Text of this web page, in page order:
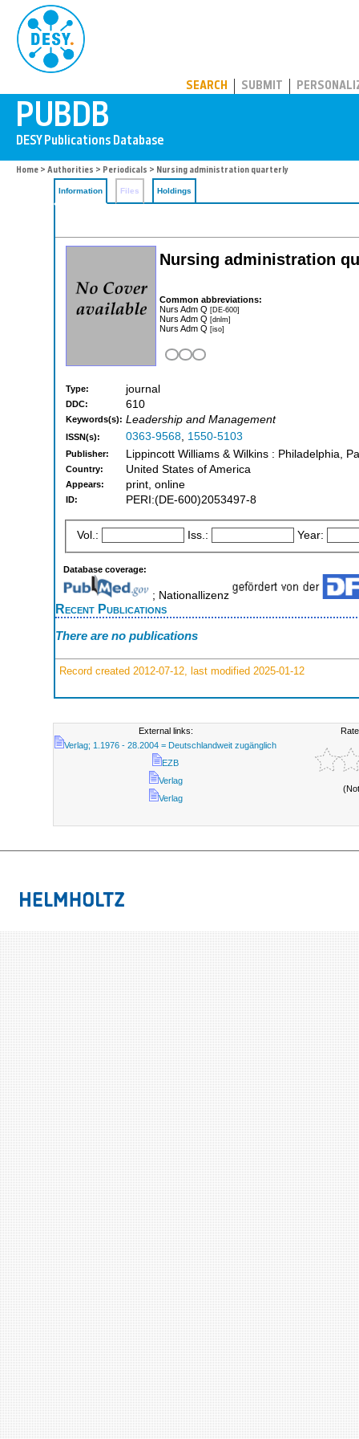
SEARCH SUBMIT
Home > Authorities > Periodicals > Nursing administration quarterly
Information Files Holdings
Nursing administration
Common abbreviations:
Nurs Adm Q [DE-600]
Nurs Adm Q [dnlm]
Nurs Adm Q [iso]
Type: journal
DDC: 610
Keywords(s): Leadership and Management
ISSN(s): 0363-9568, 1550-5103
Publisher: Lippincott Williams & Wilkins : Philadelphia,
Country: United States of America
Appears: print, online
ID: PERI:(DE-600)2053497-8
Vol.: Iss.: Year:
Database coverage:
; Nationallizenz
Recent Publications
There are no publications
Record created 2012-07-12, last modified 2025-01-12
External links:
Verlag; 1.1976 - 28.2004 = Deutschlandweit zugänglich
EZB
Verlag
Verlag